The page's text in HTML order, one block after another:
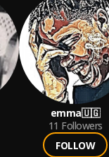
emma🇺🇬
11 Followers
FOLLOW